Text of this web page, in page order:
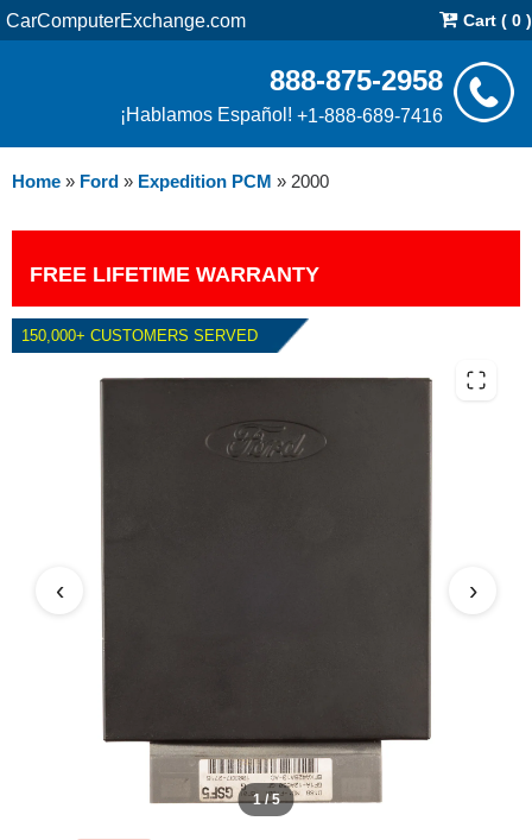
CarComputerExchange.com Cart ( 0 )
888-875-2958
¡Hablamos Español! +1-888-689-7416
Home » Ford » Expedition PCM » 2000
FREE LIFETIME WARRANTY
150,000+ CUSTOMERS SERVED
1 / 5
‹ ›